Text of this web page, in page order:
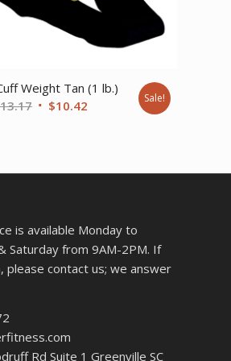
Weight Tan (1 lb.)
13.17 Original
$10.42Current
Sale!
is available Monday to
Saturday from 9AM-2PM. If
please contact us; we answer
Rd Suite 1 Greenville SC